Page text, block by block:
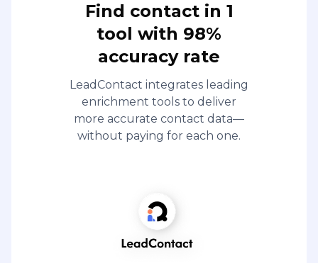
Find contact in 1
tool with 98%
accuracy rate
LeadContact integrates leading
enrichment tools to deliver
more accurate contact data—
without paying for each one.